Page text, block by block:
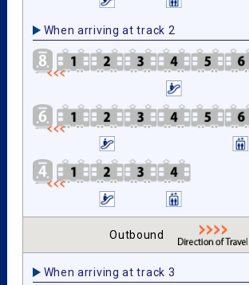
When arriving at track 2
Outbound
When arriving at track 3